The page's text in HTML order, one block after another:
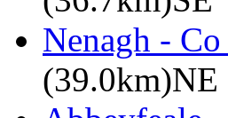
Nenagh -
(39.0km)NE